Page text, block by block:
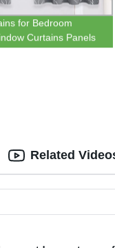
for Bedroom
Curtains Panels
Windproof Elegant
Related